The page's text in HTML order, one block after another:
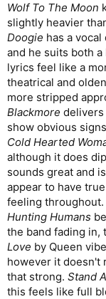
endless
Flawed, but
My Naked I-
steps up the
appealing
breaks into a
track,8/10.
Catherine At
way to a
violin driven
acoustic
about an
Another
Dead Angels
number that
extended
driven verse
A simple
on top of it.
track, but
Average:8.2/10
Weighted:8.2/10
Wolf To The Moon
slightly heavier
Doogie has a
and he suits both
lyrics feel like a
theatrical and
more stripped
Blackmore delivers
show obvious
Cold Hearted
although it does
sounds great and
appear to have
feeling
Hunting Humans
the band fading in,
Love by Queen
however it doesn't
that strong. Stand
this feels like full